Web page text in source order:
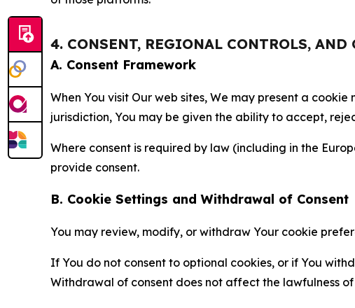
4. CONSENT, REGIONAL CONTROLS,
A. Consent Framework
When You visit Our web sites, We may present a
jurisdiction, You may be given the ability to accept,
Where consent is required by law (including in the
provide consent.
B. Cookie Settings and Withdrawal of Consent
You may review, modify, or withdraw Your cookie
If You do not consent to optional cookies, or if You
Withdrawal of consent does not affect the lawfulness